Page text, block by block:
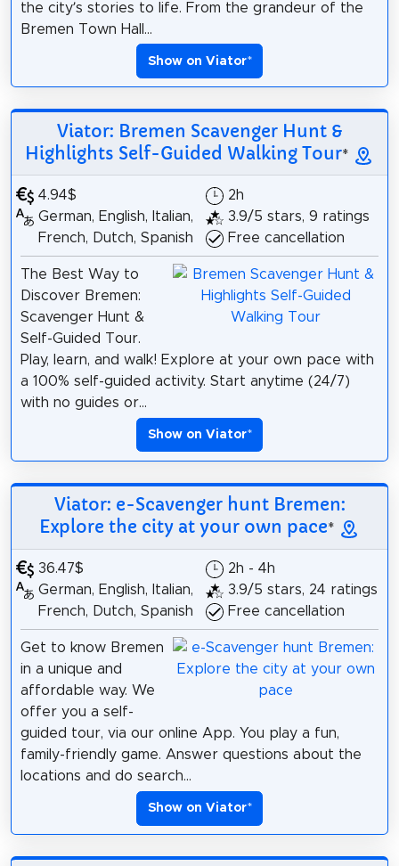
the city’s stories to life. From the grandeur of the
Bremen Town Hall...
Show on Viator*
Viator: Bremen Scavenger Hunt &
Highlights Self-Guided Walking Tour*
4.94$
German, English, Italian,
French, Dutch, Spanish
2h
3.9/5 stars, 9 ratings
Free cancellation
The Best Way to
Discover Bremen:
Scavenger Hunt &
Self-Guided Tour.
Play, learn, and walk! Explore at your own pace with
a 100% self-guided activity. Start anytime (24/7)
with no guides or...
Show on Viator*
Viator: e-Scavenger hunt Bremen:
Explore the city at your own pace*
36.47$
German, English, Italian,
French, Dutch, Spanish
2h - 4h
3.9/5 stars, 24 ratings
Free cancellation
Get to know Bremen
in a unique and
affordable way. We
offer you a self-
guided tour, via our online App. You play a fun,
family-friendly game. Answer questions about the
locations and do search...
Show on Viator*